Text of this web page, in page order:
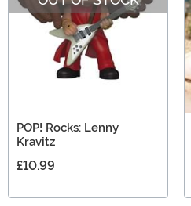
POP! Rocks: Lenny
Kravitz
£10.99